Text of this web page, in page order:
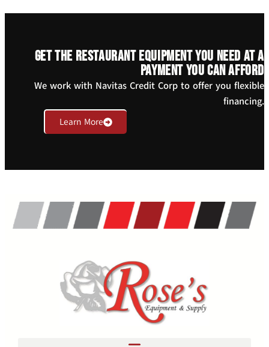
Get the restaurant equipment you need at a
payment you can afford
We work with Navitas Credit Corp to offer you flexible
financing.
Learn More